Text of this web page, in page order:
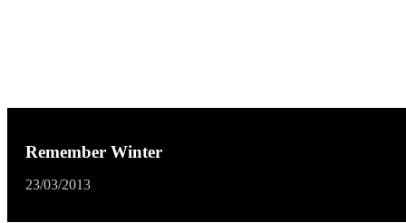
Remember Winter
23/03/2013